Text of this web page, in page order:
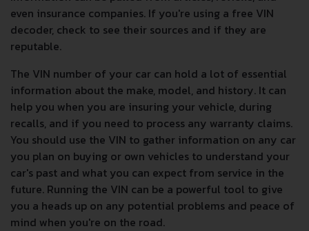
even insurance companies. If you're using a free VIN
decoder, check to see their sources and if they are
reputable.
The VIN number of your car can hold a lot of essential
information about the make, model, and history. It can
help you when you are insuring your vehicle, during
recalls, and if you need to process any warranty claims.
You should use the VIN to gather information on any car
you plan on buying or own vehicles to understand your
car's past and what you can expect from service in the
future. Running the VIN can be a powerful tool to give
you a heads up on any potential problems and peace of
mind when you're on the road.